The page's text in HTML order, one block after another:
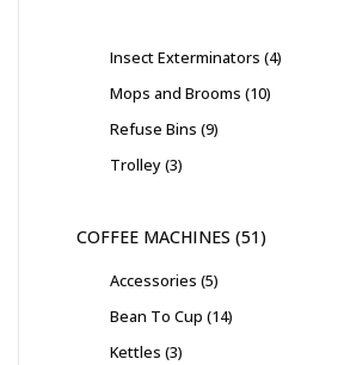
Insect Exterminators 4
Mops and Brooms 10
Refuse Bins 9
Trolley 3
COFFEE MACHINES 51
Accessories 5
Bean To Cup 14
Kettles 3